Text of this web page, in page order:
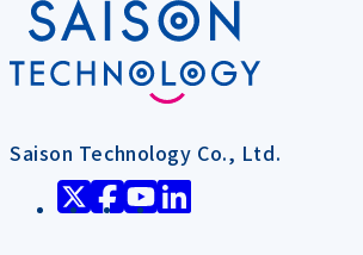
Saison Technology Co., Ltd.